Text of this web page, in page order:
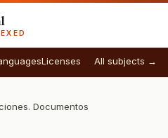
Licenses All subjects →
Documentos